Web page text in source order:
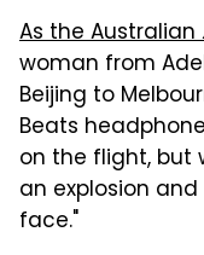
As the Australian
woman from
Beijing to
Beats
on the flight, but
an explosion
face."